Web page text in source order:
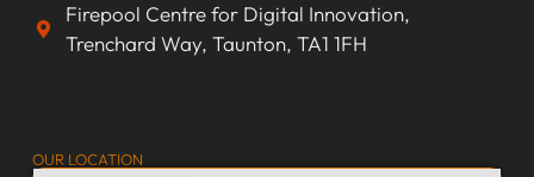
Firepool Centre for Digital Innovation,
Trenchard Way, Taunton, TA1 1FH
OUR LOCATION